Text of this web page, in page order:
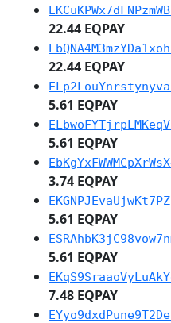
22.44 EQPAY
22.44 EQPAY
5.61 EQPAY
5.61 EQPAY
3.74 EQPAY
5.61 EQPAY
5.61 EQPAY
7.48 EQPAY